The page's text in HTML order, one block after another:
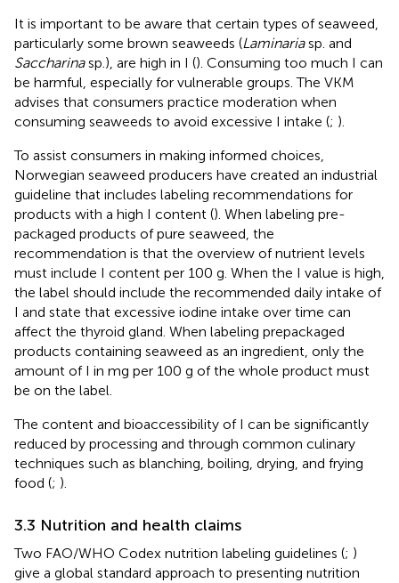
It is important to be aware that certain types of seaweed,
particularly some brown seaweeds (Laminariasp. and
Saccharinasp.), are high in I (). Consuming too much I can
be harmful, especially for vulnerable groups. The VKM
advises that consumers practice moderation when
consuming seaweeds to avoid excessive I intake (; ).
To assist consumers in making informed choices,
Norwegian seaweed producers have created an industrial
guideline that includes labeling recommendations for
products with a high I content (). When labeling pre-
packaged products of pure seaweed, the
recommendation is that the overview of nutrient levels
must include I content per 100 g. When the I value is high,
the label should include the recommended daily intake of
I and state that excessive iodine intake over time can
affect the thyroid gland. When labeling prepackaged
products containing seaweed as an ingredient, only the
amount of I in mg per 100 g of the whole product must
be on the label.
The content and bioaccessibility of I can be significantly
reduced by processing and through common culinary
techniques such as blanching, boiling, drying, and frying
food (; ).
3.3 Nutrition and health claims
Two FAO/WHO Codex nutrition labeling guidelines (; )
give a global standard approach to presenting nutrition